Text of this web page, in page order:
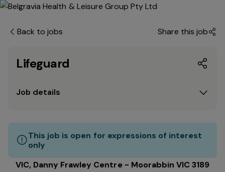
Back to jobs Share this job
Lifeguard
Job details
This job is open for expressions of interest
only
VIC, Danny Frawley Centre - Moorabbin VIC 3189